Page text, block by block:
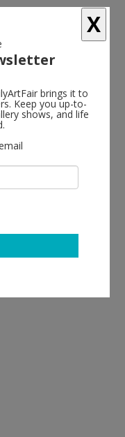
X
brings it to
Keep you up-to-
shows, and life